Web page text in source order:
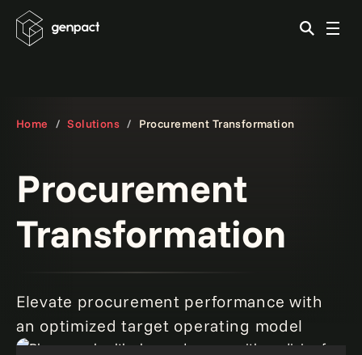
Home Solutions Procurement Transformation
Procurement
Transformation
Elevate procurement performance with
an optimized target operating model